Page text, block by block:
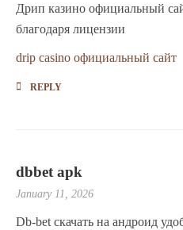
Дрип казино официальный
благодаря лицензии
drip casino официальный сайт
REPLY
dbbet apk
January 11, 2026
Db-bet скачать на андроид